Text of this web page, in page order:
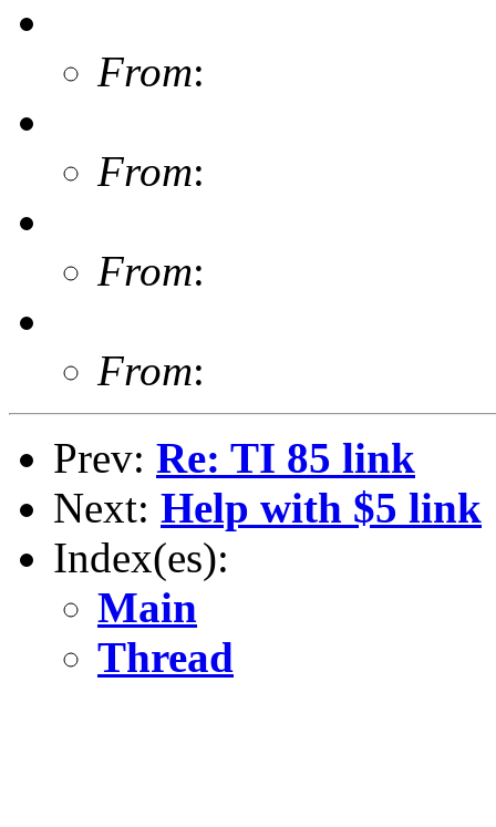
From:
From:
From:
From:
Prev: Re: TI 85 link
Next: Help with $5 link
Index(es):
Main
Thread